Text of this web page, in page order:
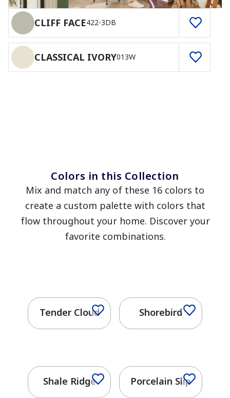
CLIFF FACE422-3DB
CLASSICAL IVORY013W
Colors in this Collection
Mix and match any of these 16 colors to
create a custom palette with colors that
flow throughout your home. Discover your
favorite combinations.
Tender Cloud Shorebird
Shale Ridge Porcelain Slip